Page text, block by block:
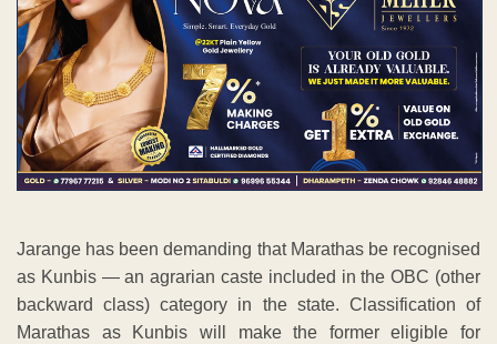
Jarange has been demanding that Marathas be recognised
as Kunbis — an agrarian caste included in the OBC (other
backward class) category in the state. Classification of
Marathas as Kunbis will make the former eligible for